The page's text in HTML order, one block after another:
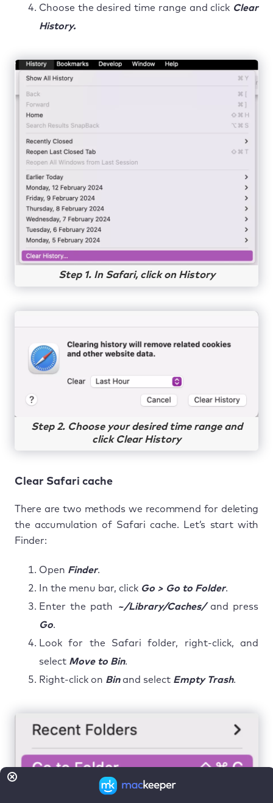
Choose the desired time range and click Clear
History.
Step 1. In Safari, click on History
Step 2. Choose your desired time range and
click Clear History
Clear Safari cache
There are two methods we recommend for deleting
the accumulation of Safari cache. Let’s start with
Finder:
Open Finder.
In the menu bar, click Go > Go to Folder.
Enter the path
~/Library/Caches/and press
Go.
Look for the Safari folder, right-click, and
select Move to Bin.
Right-click on Binand select Empty Trash.
Step 1. In the Finder app click on Go > Go to